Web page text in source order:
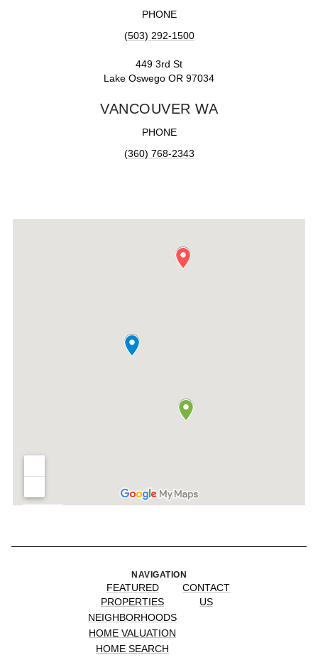
PHONE
(503) 292-1500
449 3rd St
Lake Oswego OR 97034
VANCOUVER WA
PHONE
(360) 768-2343
NAVIGATION
FEATURED
PROPERTIES
NEIGHBORHOODS
HOME VALUATION
HOME SEARCH
CONTACT
US